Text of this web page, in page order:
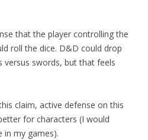
that the player controlling the
roll the dice. D&D could drop
swords, but that feels
claim, active defense on this
for characters (I would
in my games).